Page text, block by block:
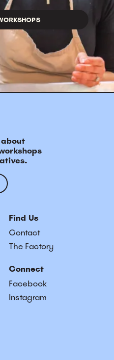
Find Us
Contact
The Factory
Connect
Facebook
Instagram